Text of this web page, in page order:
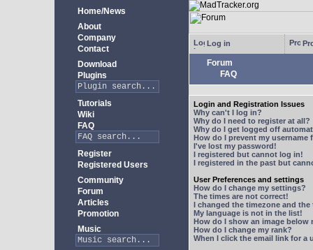
Home/News
About
Company
Contact
Download
Plugins
Tutorials
Wiki
FAQ
Register
Registered Users
Community
Forum
Articles
Promotion
Music
Log in
Forum
FAQ
Login and Registration Issues
Why can't I log in?
Why do I need to register at all?
Why do I get logged off
How do I prevent my
I've lost my password!
I registered but cannot log in!
I registered in the past but
User Preferences and settings
How do I change my settings?
The times are not correct!
I changed the timezone and
My language is not in the list!
How do I show an image below
How do I change my rank?
When I click the email link for a